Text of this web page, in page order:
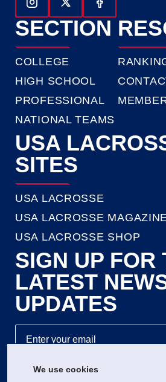
Follow Us On Instagram
Follow Us On
Follow Us
SECTION
COLLEGE
HIGH SCHOOL
PROFESSIONAL
NATIONAL TEAMS
USA
SITES
USA LACROSSE
USA LACROSSE
USA LACROSSE SHOP
SIGN UP FOR
LATEST
UPDATES
We use cookies